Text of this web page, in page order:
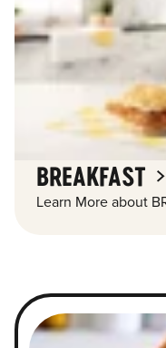
BREAKFAST
Learn More about